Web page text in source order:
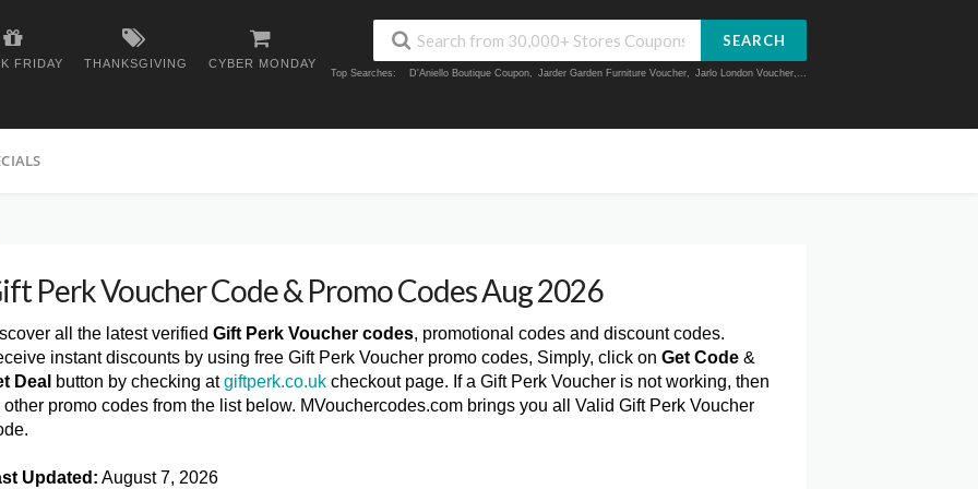
FRIDAY THANKSGIVING CYBER MONDAY
SEARCH
Top Searches: D'Aniello Boutique Coupon, Jarder Garden Furniture Voucher, Jarlo London Voucher,...
Perk Voucher Code & Promo Codes Aug 2026
all the latest verified Gift Perk Voucher codes, promotional codes and discount codes.
instant discounts by using free Gift Perk Voucher promo codes, Simply, click on Get Code &
Deal button by checking atgiftperk.co.uk checkout page. If a Gift Perk Voucher is not working, then
other promo codes from the list below. MVouchercodes.com brings you all Valid Gift Perk Voucher
Updated: August 7, 2026